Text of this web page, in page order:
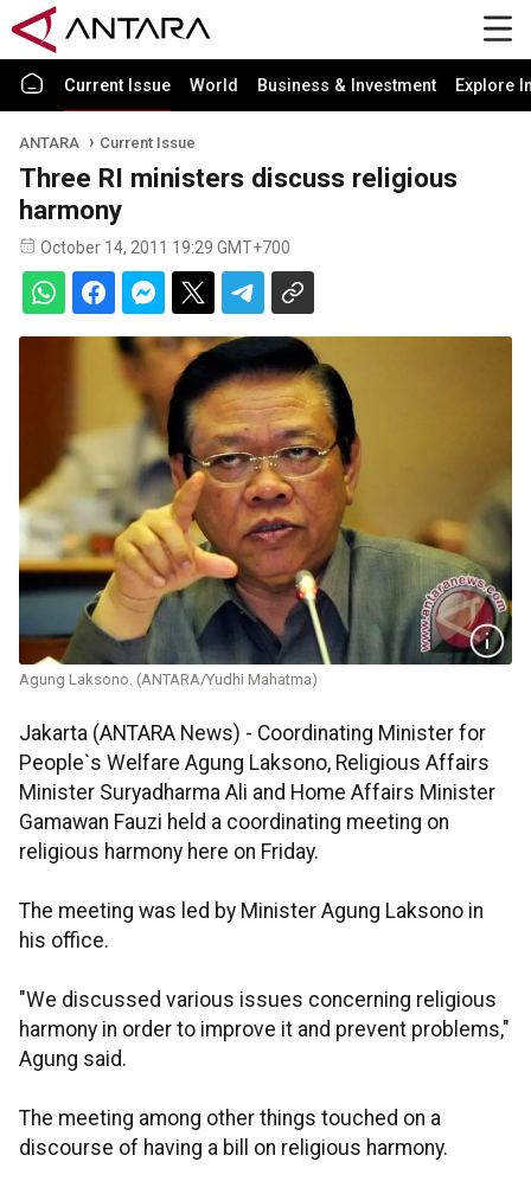
Current Issue World Business & Investment Explore
ANTARA Current Issue
Three RI ministers discuss religious
harmony
October 14, 2011 19:29 GMT+700
Agung Laksono. (ANTARA/Yudhi Mahatma)
Jakarta (ANTARA News) - Coordinating Minister for
People`s Welfare Agung Laksono, Religious Affairs
Minister Suryadharma Ali and Home Affairs Minister
Gamawan Fauzi held a coordinating meeting on
religious harmony here on Friday.
The meeting was led by Minister Agung Laksono in
his office.
"We discussed various issues concerning religious
harmony in order to improve it and prevent problems,"
Agung said.
The meeting among other things touched on a
discourse of having a bill on religious harmony.